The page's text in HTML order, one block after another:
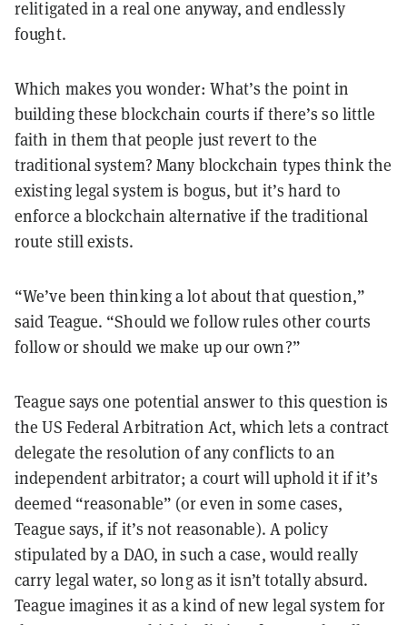
relitigated in a real one anyway, and endlessly
fought.
Which makes you wonder: What’s the point in
building these blockchain courts if there’s so little
faith in them that people just revert to the
traditional system? Many blockchain types think the
existing legal system is bogus, but it’s hard to
enforce a blockchain alternative if the traditional
route still exists.
“We’ve been thinking a lot about that question,”
said Teague. “Should we follow rules other courts
follow or should we make up our own?”
Teague says one potential answer to this question is
the US Federal Arbitration Act, which lets a contract
delegate the resolution of any conflicts to an
independent arbitrator; a court will uphold it if it’s
deemed “reasonable” (or even in some cases,
Teague says, if it’s not reasonable). A policy
stipulated by a DAO, in such a case, would really
carry legal water, so long as it isn’t totally absurd.
Teague imagines it as a kind of new legal system for